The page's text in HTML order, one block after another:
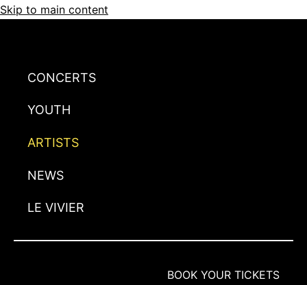
Skip to main content
CONCERTS
YOUTH
ARTISTS
NEWS
LE VIVIER
BOOK YOUR TICKETS